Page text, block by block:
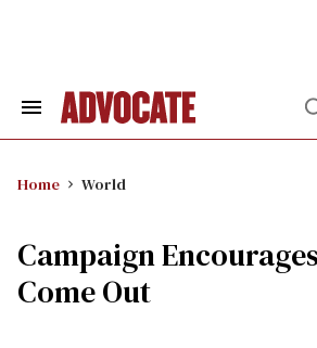
Search
Home World
Campaign
Come Out